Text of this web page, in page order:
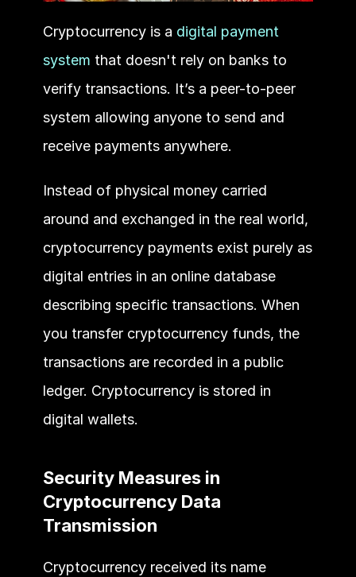
Cryptocurrency is a digital payment
system that doesn't rely on banks to
verify transactions. It’s a peer-to-peer
system allowing anyone to send and
receive payments anywhere.
Instead of physical money carried
around and exchanged in the real world,
cryptocurrency payments exist purely as
digital entries in an online database
describing specific transactions. When
you transfer cryptocurrency funds, the
transactions are recorded in a public
ledger. Cryptocurrency is stored in
digital wallets.
Security Measures in
Cryptocurrency Data
Transmission
Cryptocurrency received its name